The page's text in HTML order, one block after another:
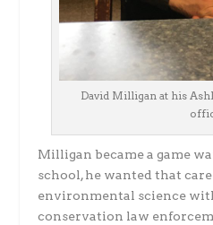
David Milligan at his
Milligan became a game
school, he wanted that
environmental science
conservation law